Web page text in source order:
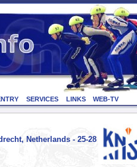
SERVICES LINKS WEB-TV
Netherlands - 25-28